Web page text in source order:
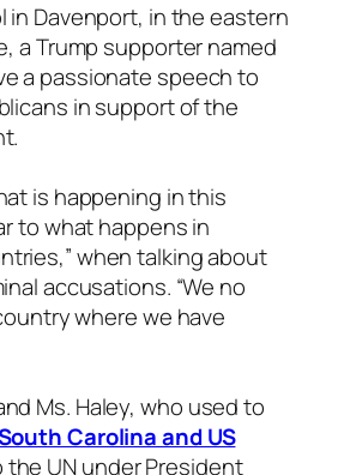
in Davenport, in the eastern
a Trump supporter named
a passionate speech to
in support of the
is happening in this
to what happens in
when talking about
accusations. “We no
where we have
Ms. Haley, who used to
Carolina and US
the UN under President